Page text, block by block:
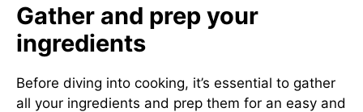
Gather and prep your
ingredients
Before diving into cooking, it’s essential to gather
all your ingredients and prep them for an easy and